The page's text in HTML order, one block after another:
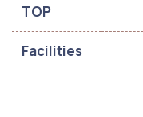
TOP
Facilities